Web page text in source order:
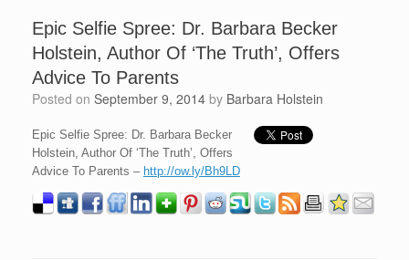
Epic Selfie Spree: Dr. Barbara Becker
Holstein, Author Of ‘The Truth’, Offers
Advice To Parents
Posted on September 9, 2014 by Barbara Holstein
Epic Selfie Spree: Dr. Barbara Becker
Holstein, Author Of ‘The Truth’, Offers
Advice To Parents – http://ow.ly/Bh9LD